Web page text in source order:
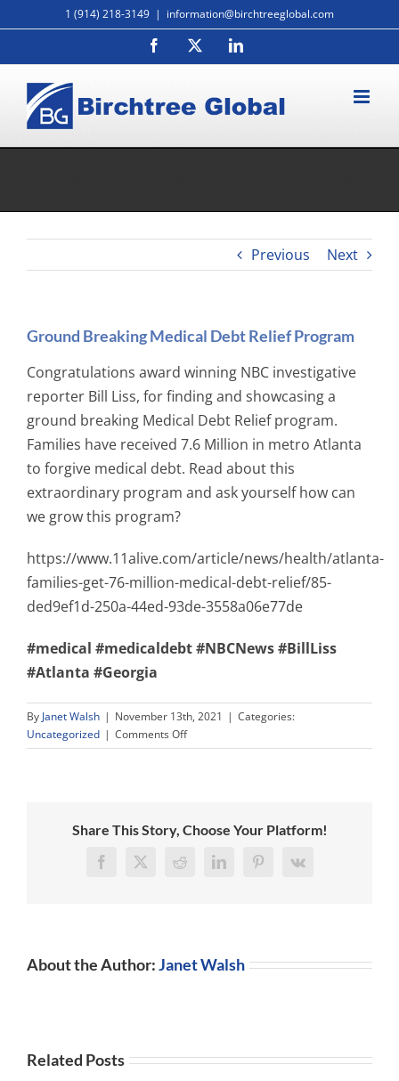
to
1 (914) 218-3149 | information@birchtreeglobal.com
Facebook LinkedIn
Previous Next
Ground Breaking Medical Debt Relief Program
Congratulations award winning NBC investigative
reporter Bill Liss, for finding and showcasing a
ground breaking Medical Debt Relief program.
Families have received 7.6 Million in metro Atlanta
to forgive medical debt. Read about this
extraordinary program and ask yourself how can
we grow this program?
https://www.11alive.com/article/news/health/atlanta-
families-get-76-million-medical-debt-relief/85-
ded9ef1d-250a-44ed-93de-3558a06e77de
#medical #medicaldebt#NBCNews#BillLiss
#Atlanta #Georgia
By Janet Walsh | November 13th, 2021 | Categories:
Uncategorized | Comments Offon
Ground
Relief
Program
Share This Story, Choose Your Platform!
Facebook
X RedditLinkedInPinterest
Vk
About the Author:Janet Walsh
Related Posts